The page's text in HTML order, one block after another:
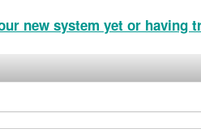
new system yet or having